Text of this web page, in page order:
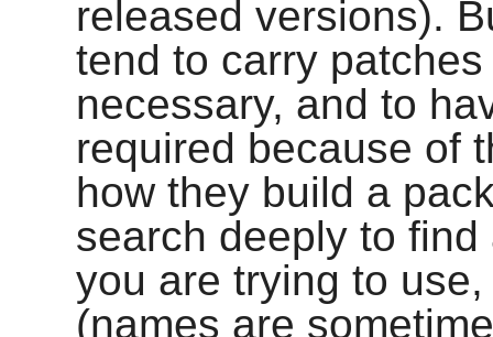
released versions).
tend to carry
necessary, and to
required because of
how they build a
search deeply to
you are trying to
(names are